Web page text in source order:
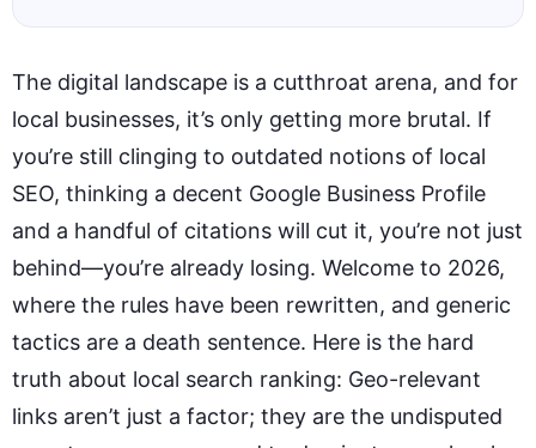
The digital landscape is a cutthroat arena, and for
local businesses, it’s only getting more brutal. If
you’re still clinging to outdated notions of local
SEO, thinking a decent Google Business Profile
and a handful of citations will cut it, you’re not just
behind—you’re already losing. Welcome to 2026,
where the rules have been rewritten, and generic
tactics are a death sentence. Here is the hard
truth about local search ranking: Geo-relevant
links aren’t just a factor; they are the undisputed